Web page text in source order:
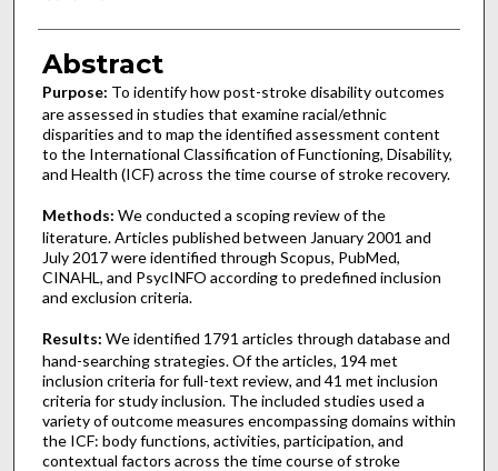
Abstract
Purpose: To identify how post-stroke disability outcomes
are assessed in studies that examine racial/ethnic
disparities and to map the identified assessment content
to the International Classification of Functioning, Disability,
and Health (ICF) across the time course of stroke recovery.
Methods: We conducted a scoping review of the
literature. Articles published between January 2001 and
July 2017 were identified through Scopus, PubMed,
CINAHL, and PsycINFO according to predefined inclusion
and exclusion criteria.
Results: We identified 1791 articles through database and
hand-searching strategies. Of the articles, 194 met
inclusion criteria for full-text review, and 41 met inclusion
criteria for study inclusion. The included studies used a
variety of outcome measures encompassing domains within
the ICF: body functions, activities, participation, and
contextual factors across the time course of stroke